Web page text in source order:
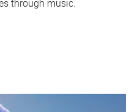
through music.